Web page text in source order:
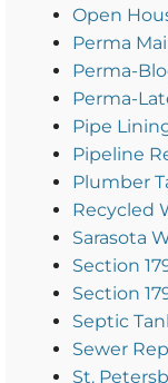
Open
Perma
Perma-
Perma-
Pipe
Pipeline
Plumber
Recycled
Sarasota
Section
Section
Septic
Sewer
St.